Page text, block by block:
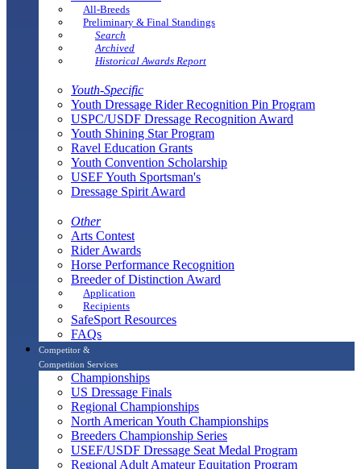
All-Breeds
Preliminary & Final Standings
Search
Archived
Historical Awards Report
Youth-Specific
Youth Dressage Rider Recognition Pin Program
USPC/USDF Dressage Recognition Award
Youth Shining Star Program
Ravel Education Grants
Youth Convention Scholarship
USEF Youth Sportsman's
Dressage Spirit Award
Other
Arts Contest
Rider Awards
Horse Performance Recognition
Breeder of Distinction Award
Application
Recipients
SafeSport Resources
FAQs
Competitor &
Competition Services
Championships
US Dressage Finals
Regional Championships
North American Youth Championships
Breeders Championship Series
USEF/USDF Dressage Seat Medal Program
Regional Adult Amateur Equitation Program